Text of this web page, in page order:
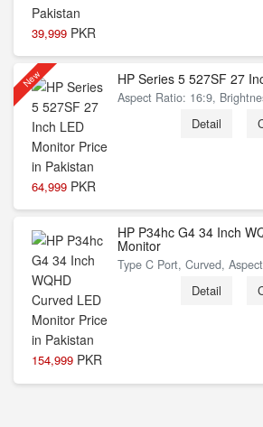
39,999 PKR
New
64,999 PKR
HP Series 5 527SF 27
Aspect Ratio: 16:9,
Detail
154,999 PKR
HP P34hc G4 34 Inch
Monitor
Type C Port, Curved,
Detail